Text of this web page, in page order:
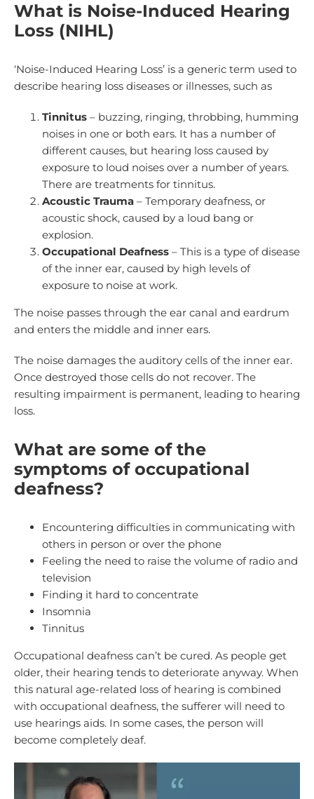
What is Noise-Induced Hearing
Loss (NIHL)
‘Noise-Induced Hearing Loss’ is a generic term used to
describe hearing loss diseases or illnesses, such as
Tinnitus– buzzing, ringing, throbbing, humming
noises in one or both ears. It has a number of
different causes, but hearing loss caused by
exposure to loud noises over a number of years.
There are treatments for tinnitus.
Acoustic Trauma– Temporary deafness, or
acoustic shock, caused by a loud bang or
explosion.
Occupational Deafness– This is a type of disease
of the inner ear, caused by high levels of
exposure to noise at work.
The noise passes through the ear canal and eardrum
and enters the middle and inner ears.
The noise damages the auditory cells of the inner ear.
Once destroyed those cells do not recover. The
resulting impairment is permanent, leading to hearing
loss.
What are some of the
symptoms of occupational
deafness?
Encountering difficulties in communicating with
others in person or over the phone
Feeling the need to raise the volume of radio and
television
Finding it hard to concentrate
Insomnia
Tinnitus
Occupational deafness can’t be cured. As people get
older, their hearing tends to deteriorate anyway. When
this natural age-related loss of hearing is combined
with occupational deafness, the sufferer will need to
use hearings aids. In some cases, the person will
become completely deaf.